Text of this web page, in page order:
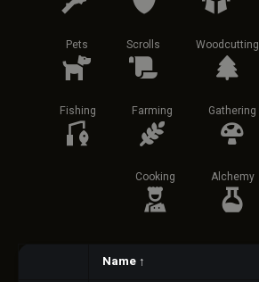
Pets Scrolls Woodcutting
Fishing Farming Gathering
Cooking Alchemy
Name ↑